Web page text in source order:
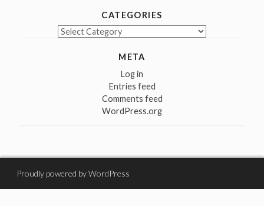
CATEGORIES
Categories
META
Log in
Entries feed
Comments feed
WordPress.org
Proudly powered by WordPress